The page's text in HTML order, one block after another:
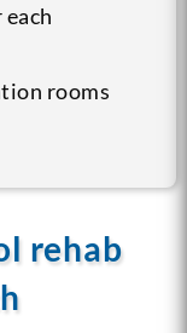
rooms
rehab